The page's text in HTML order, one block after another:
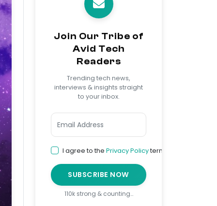
Join Our Tribe of
Avid Tech
Readers
Trending tech news,
interviews & insights straight
to your inbox.
I agree to the Privacy Policyterms
SUBSCRIBE NOW
110k strong & counting…